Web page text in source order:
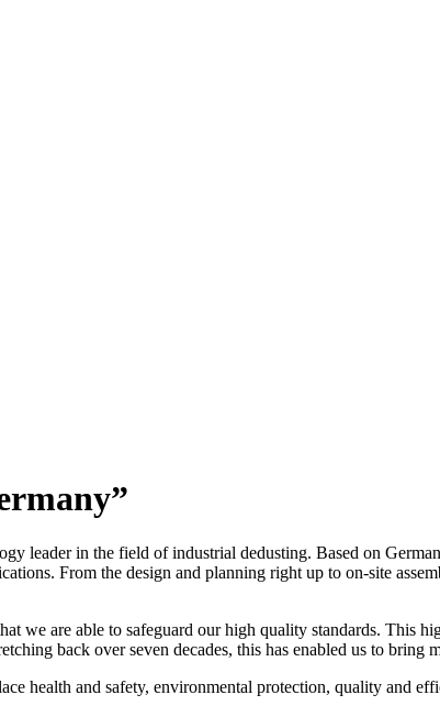
leader in the field of industrial dedusting. Based on
From the design and planning right up to on-site
we are able to safeguard our high quality standards. This
back over seven decades, this has enabled us to bring
health and safety, environmental protection, quality and